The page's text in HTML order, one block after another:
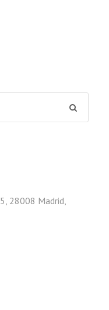
28008 Madrid,